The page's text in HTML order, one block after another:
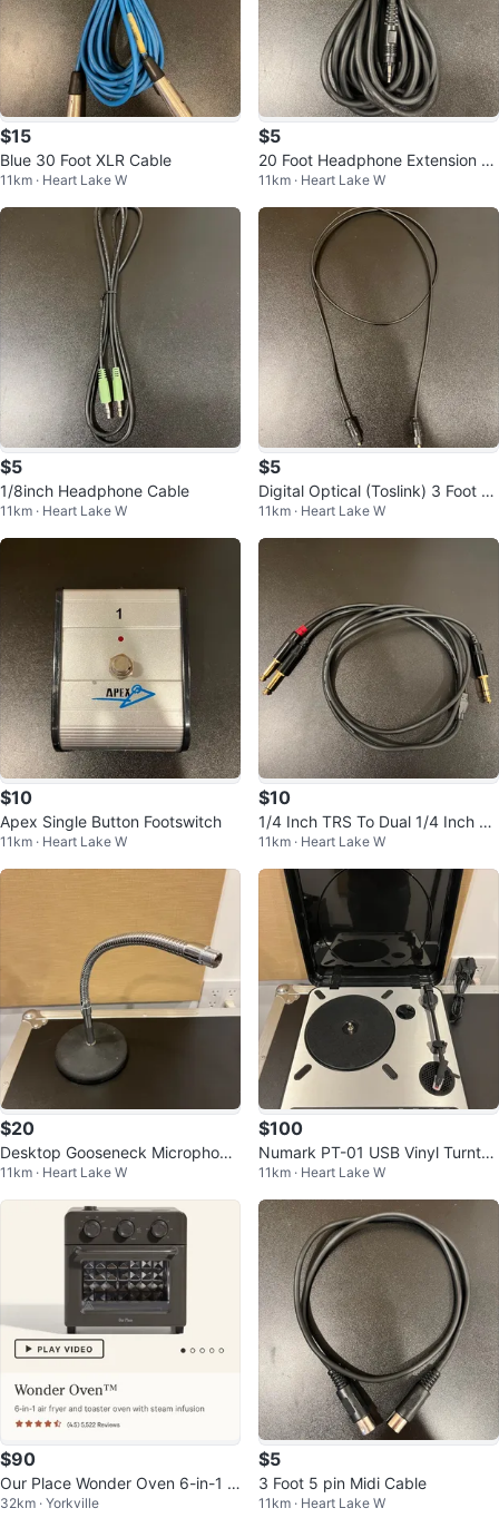
$15
Blue 30 Foot XLR Cable
11km · Heart Lake W
$5
20 Foot Headphone Extension C
able 1/8inch
11km · Heart Lake W
$5
1/8inch Headphone Cable
11km · Heart Lake W
$5
Digital Optical (Toslink) 3 Foot C
able
11km · Heart Lake W
$10
Apex Single Button Footswitch
11km · Heart Lake W
$10
1/4 Inch TRS To Dual 1/4 Inch 6
Foot Insert Cable
11km · Heart Lake W
$20
Desktop Gooseneck Microphone
Stand
11km · Heart Lake W
$100
Numark PT-01 USB Vinyl Turnta
ble
11km · Heart Lake W
$90
Our Place Wonder Oven 6-in-1 Ai
r Fryer and Toaster Oven
32km · Yorkville
$5
3 Foot 5 pin Midi Cable
11km · Heart Lake W